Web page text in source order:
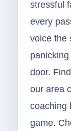
stressful
every
voice the
door.
our area
coaching
game.